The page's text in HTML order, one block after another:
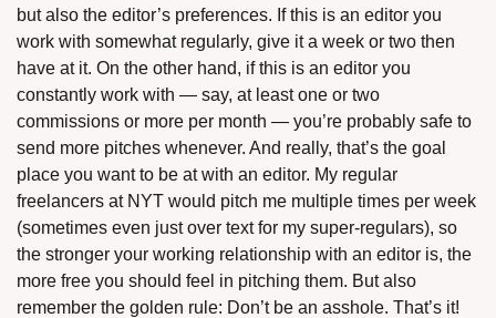
but also the editor’s preferences. If this is an editor you
work with somewhat regularly, give it a week or two then
have at it. On the other hand, if this is an editor you
constantly work with — say, at least one or two
commissions or more per month — you’re probably safe to
send more pitches whenever. And really, that’s the goal
place you want to be at with an editor. My regular
freelancers at NYT would pitch me multiple times per week
(sometimes even just over text for my super-regulars), so
the stronger your working relationship with an editor is, the
more free you should feel in pitching them. But also
remember the golden rule: Don’t be an asshole. That’s it!